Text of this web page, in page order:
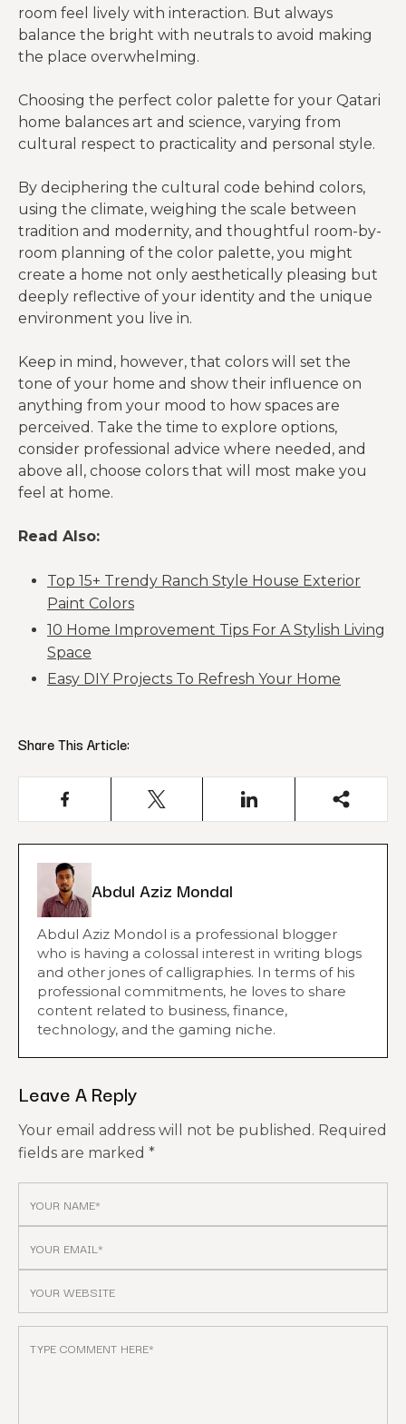
room feel lively with interaction. But always
balance the bright with neutrals to avoid making
the place overwhelming.
Choosing the perfect color palette for your Qatari
home balances art and science, varying from
cultural respect to practicality and personal style.
By deciphering the cultural code behind colors,
using the climate, weighing the scale between
tradition and modernity, and thoughtful room-by-
room planning of the color palette, you might
create a home not only aesthetically pleasing but
deeply reflective of your identity and the unique
environment you live in.
Keep in mind, however, that colors will set the
tone of your home and show their influence on
anything from your mood to how spaces are
perceived. Take the time to explore options,
consider professional advice where needed, and
above all, choose colors that will most make you
feel at home.
Read Also:
Top 15+ Trendy Ranch Style House Exterior
Paint Colors
10 Home Improvement Tips For A Stylish Living
Space
Easy DIY Projects To Refresh Your Home
Share This Article:
Abdul Aziz Mondal
Abdul Aziz Mondol is a professional blogger
who is having a colossal interest in writing blogs
and other jones of calligraphies. In terms of his
professional commitments, he loves to share
content related to business, finance,
technology, and the gaming niche.
Leave A Reply
Your email address will not be published. Required
fields are marked *